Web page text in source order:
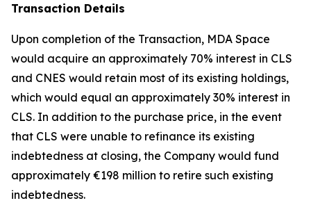
Transaction Details
Upon completion of the Transaction, MDA Space
would acquire an approximately 70% interest in CLS
and CNES would retain most of its existing holdings,
which would equal an approximately 30% interest in
CLS. In addition to the purchase price, in the event
that CLS were unable to refinance its existing
indebtedness at closing, the Company would fund
approximately €198 million to retire such existing
indebtedness.